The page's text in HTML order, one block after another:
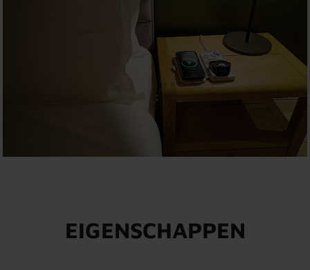
EIGENSCHAPPEN